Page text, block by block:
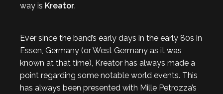
way is Kreator.
Ever since the band’s early days in the early 80s in
Essen, Germany (or West Germany as it was
known at that time), Kreator has always made a
point regarding some notable world events. This
has always been presented with Mille Petrozza’s